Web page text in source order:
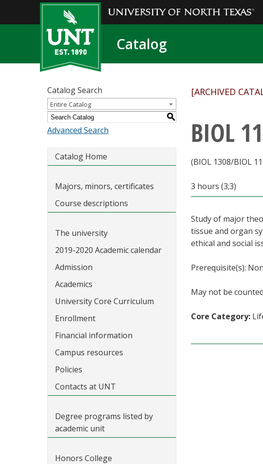
Catalog
Catalog Search
Entire Catalog
S
Advanced Search
Catalog Home
Majors, minors, certificates
Course descriptions
The university
2019-2020 Academic calendar
Admission
Academics
University Core Curriculum
Enrollment
Financial information
Campus resources
Policies
Contacts at UNT
Degree programs listed by
academic unit
Honors College
[ARCHIVED
BIOL
(BIOL 1308/BIOL
3 hours (3;3)
Study of major
tissue and organ
ethical and social
Prerequisite(s):
May not be
Core Category: